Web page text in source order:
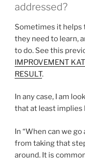
addressed?
Sometimes it helps
they need to learn,
to do. See this
IMPROVEMENT
RESULT.
In any case, I am
that at least implies
In “When can we
from taking that
around. It is